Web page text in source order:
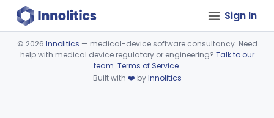
Sign In
Device viewer failed to load.
© 2026 Innolitics — medical-device software consultancy. Need
help with medical device regulatory or engineering? Talk to our
team. Terms of Service.
Built with ❤️ byInnolitics